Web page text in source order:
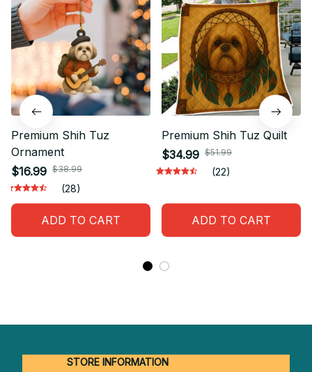
Premium Shih Tuz
Ornament
$16.99 $38.99
(28)
ADD TO CART
Premium Shih Tuz Quilt
$34.99 $51.99
(22)
ADD TO CART
STORE INFORMATION